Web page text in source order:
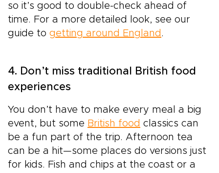
so it’s good to double-check ahead of
time. For a more detailed look, see our
guide to getting around England .
4. Don’t miss traditional British food
experiences
You don’t have to make every meal a big
event, but some British food classics can
be a fun part of the trip. Afternoon tea
can be a hit—some places do versions just
for kids. Fish and chips at the coast or a